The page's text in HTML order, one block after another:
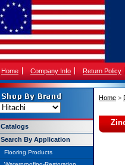
Home Company Info Return Policy
Home >
Catalogs
Search By Application
Flooring Products